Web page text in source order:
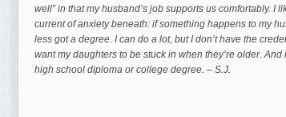
well” in that my husband’s job supports us comfortably. I
current of anxiety beneath: if something happens to my
less got a degree. I can do a lot, but I don’t have the
want my daughters to be stuck in when they’re older.And
high school diploma or college degree. – S.J.